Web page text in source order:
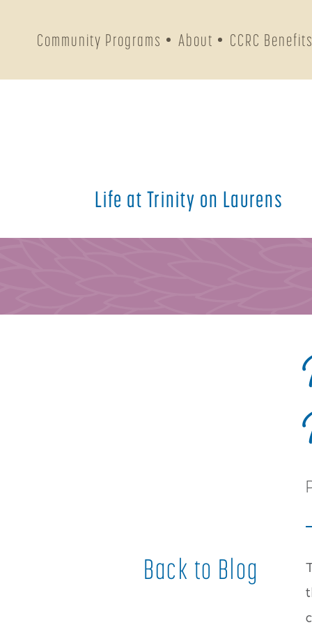
Life at Trinity on Laurens
Community Programs About CCRC Benefits
Back to Blog